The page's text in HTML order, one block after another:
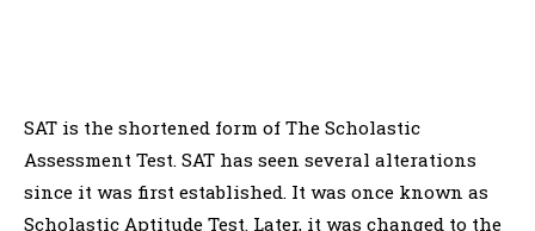
SAT is the shortened form of The Scholastic
Assessment Test. SAT has seen several alterations
since it was first established. It was once known as
Scholastic Aptitude Test. Later, it was changed to the